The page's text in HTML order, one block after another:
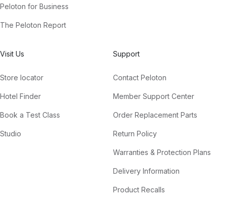
Peloton for Business
The Peloton Report
Visit Us
Store locator
Hotel Finder
Book a Test Class
Studio
Support
Contact Peloton
Member Support Center
Order Replacement Parts
Return Policy
Warranties & Protection Plans
Delivery Information
Product Recalls